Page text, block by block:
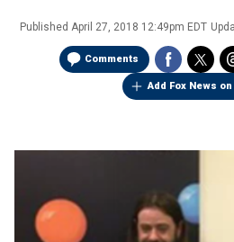
Published April 27, 2018 12:49pm EDT
Comments
Add Fox News